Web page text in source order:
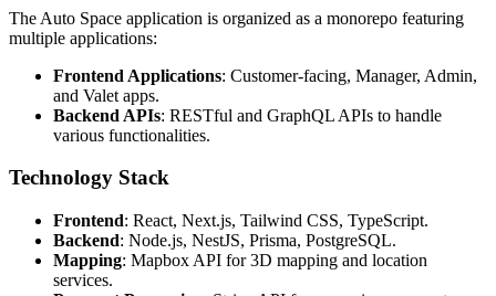
The Auto Space application is organized as a monorepo featuring
multiple applications:
Frontend Applications: Customer-facing, Manager, Admin,
and Valet apps.
Backend APIs: RESTful and GraphQL APIs to handle
various functionalities.
Technology Stack
Frontend: React, Next.js, Tailwind CSS, TypeScript.
Backend: Node.js, NestJS, Prisma, PostgreSQL.
Mapping: Mapbox API for 3D mapping and location
services.